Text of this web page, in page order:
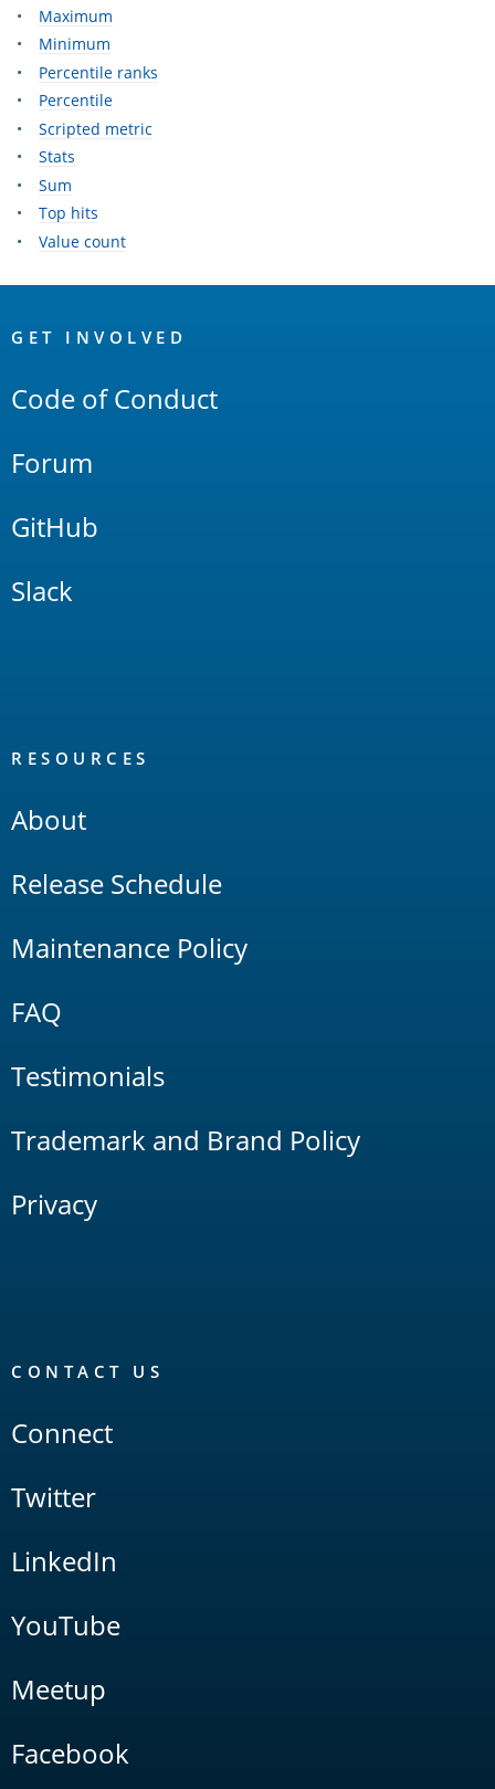
Maximum
Minimum
Percentile ranks
Percentile
Scripted metric
Stats
Sum
Top hits
Value count
Links
GET INVOLVED
Code of Conduct
Forum
GitHub
Slack
RESOURCES
About
Release Schedule
Maintenance Policy
FAQ
Testimonials
Trademark and Brand Policy
Privacy
CONTACT US
Connect
Twitter
LinkedIn
YouTube
Meetup
Facebook